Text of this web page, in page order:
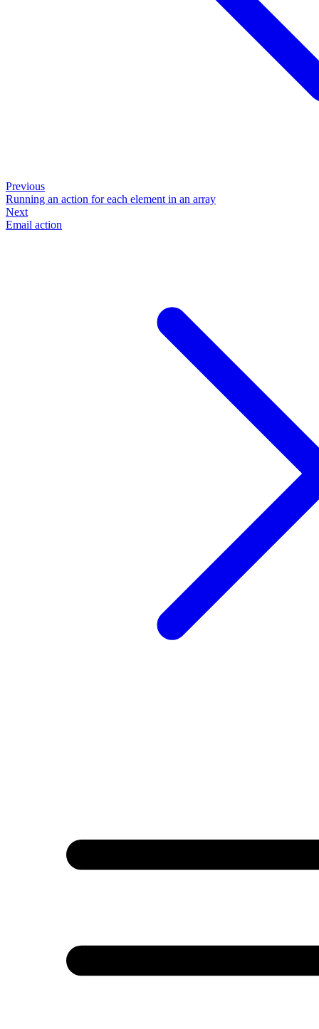
Previous
Running an action for each element in an array
Next
Email action